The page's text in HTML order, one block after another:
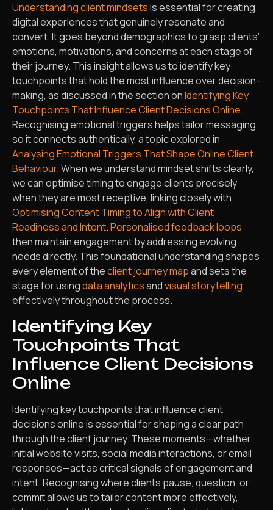
Understanding client mindsetsis essential for creating
digital experiences that genuinely resonate and
convert. It goes beyond demographics to grasp clients’
emotions, motivations, and concerns at each stage of
their journey. This insight allows us to identify key
touchpoints that hold the most influence over decision-
making, as discussed in the section onIdentifying Key
Touchpoints That Influence Client Decisions Online.
Recognising emotional triggers helps tailor messaging
so it connects authentically, a topic explored in
Analysing Emotional Triggers That Shape Online Client
Behaviour. When we understand mindset shifts clearly,
we can optimise timing to engage clients precisely
when they are most receptive, linking closely with
Optimising Content Timing to Align with Client
Readiness and Intent.Personalised feedback loops
then maintain engagement by addressing evolving
needs directly. This foundational understanding shapes
every element of theclient journey mapand sets the
stage for usingdata analyticsandvisual storytelling
effectively throughout the process.
Identifying Key
Touchpoints That
Influence Client Decisions
Online
Identifying key touchpoints that influence client
decisions online is essential for shaping a clear path
through the client journey. These moments—whether
initial website visits, social media interactions, or email
responses—act as critical signals of engagement and
intent. Recognising where clients pause, question, or
commit allows us to tailor content more effectively,